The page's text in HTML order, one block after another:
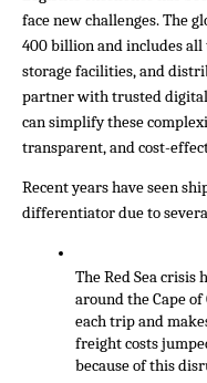
face new challenges. The
400 billion and includes
storage facilities, and
partner with trusted
can simplify these
transparent, and cost-
Recent years have seen
differentiator due to
The Red Sea crisis
around the Cape of
each trip and
freight costs
because of this